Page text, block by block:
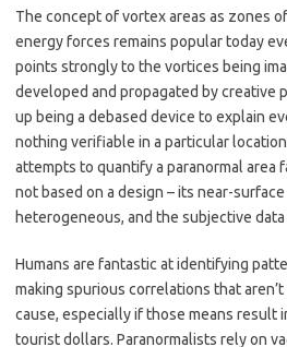
The concept of vortex areas as zones
energy forces remains popular today
points strongly to the vortices being
developed and propagated by creative
up being a debased device to explain
nothing verifiable in a particular
attempts to quantify a paranormal area
not based on a design – its near-
heterogeneous, and the subjective
Humans are fantastic at identifying
making spurious correlations that
cause, especially if those means result
tourist dollars. Paranormalists rely on